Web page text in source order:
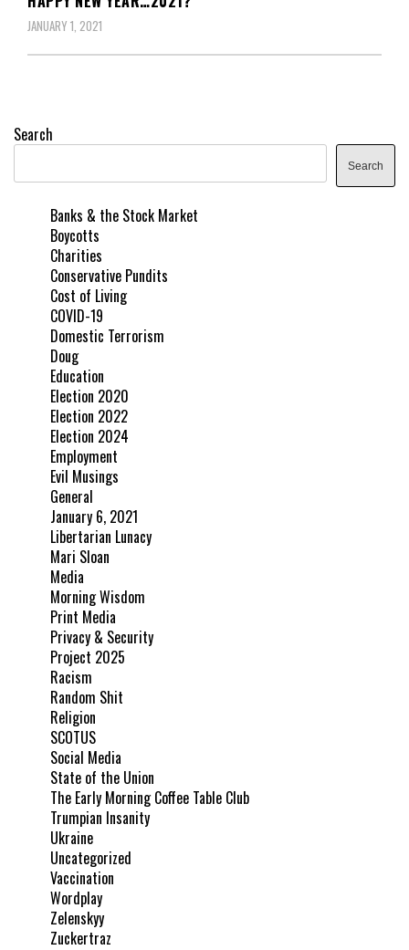
JANUARY 1, 2021
Search
Search
Banks & the Stock Market
Boycotts
Charities
Conservative Pundits
Cost of Living
COVID-19
Domestic Terrorism
Doug
Education
Election 2020
Election 2022
Election 2024
Employment
Evil Musings
General
January 6, 2021
Libertarian Lunacy
Mari Sloan
Media
Morning Wisdom
Print Media
Privacy & Security
Project 2025
Racism
Random Shit
Religion
SCOTUS
Social Media
State of the Union
The Early Morning Coffee Table Club
Trumpian Insanity
Ukraine
Uncategorized
Vaccination
Wordplay
Zelenskyy
Zuckertraz